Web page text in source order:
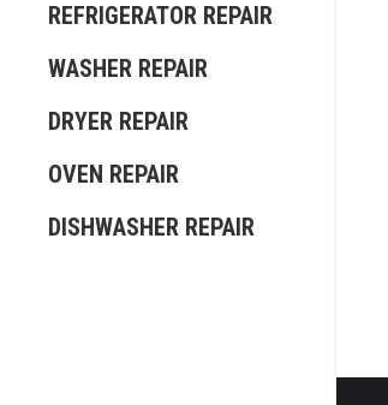
REFRIGERATOR REPAIR
WASHER REPAIR
DRYER REPAIR
OVEN REPAIR
DISHWASHER REPAIR